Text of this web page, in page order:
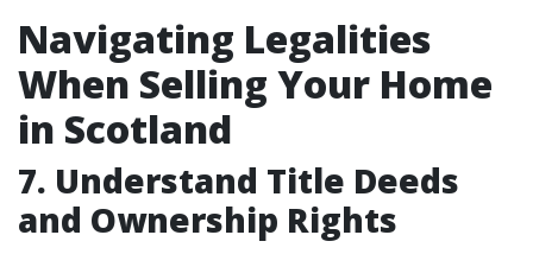
Navigating Legalities
When Selling Your Home
in Scotland
7. Understand Title Deeds
and Ownership Rights